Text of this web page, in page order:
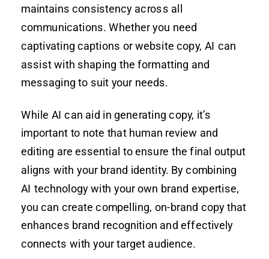
maintains consistency across all
communications. Whether you need
captivating captions or website copy, AI can
assist with shaping the formatting and
messaging to suit your needs.
While AI can aid in generating copy, it’s
important to note that human review and
editing are essential to ensure the final output
aligns with your brand identity. By combining
AI technology with your own brand expertise,
you can create compelling, on-brand copy that
enhances brand recognition and effectively
connects with your target audience.